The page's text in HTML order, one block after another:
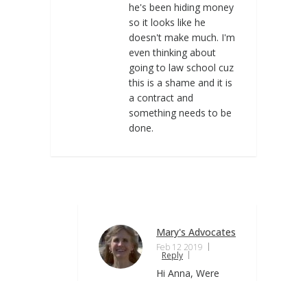
he's been hiding money
so it looks like he
doesn't make much. I'm
even thinking about
going to law school cuz
this is a shame and it is
a contract and
something needs to be
done.
Mary's Advocates
Feb 12 2019
Reply
Hi Anna, Were